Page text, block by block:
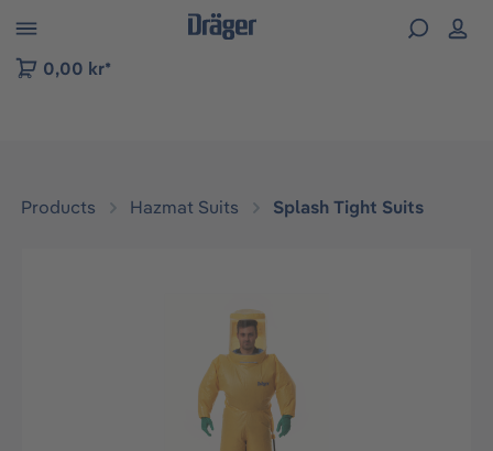
to B2B platform navigation
0,00 kr*
Products Hazmat Suits Splash Tight Suits